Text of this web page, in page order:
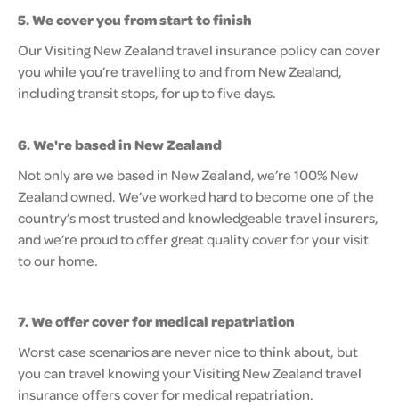
5. We cover you from start to finish
Our Visiting New Zealand travel insurance policy can cover
you while you’re travelling to and from New Zealand,
including transit stops, for up to five days.
6. We're based in New Zealand
Not only are we based in New Zealand, we’re 100% New
Zealand owned. We’ve worked hard to become one of the
country’s most trusted and knowledgeable travel insurers,
and we’re proud to offer great quality cover for your visit
to our home.
7. We offer cover for medical repatriation
Worst case scenarios are never nice to think about, but
you can travel knowing your Visiting New Zealand travel
insurance offers cover for medical repatriation.